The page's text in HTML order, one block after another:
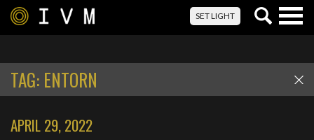
SET LIGHT
TAG: ENTORN
APRIL 29, 2022